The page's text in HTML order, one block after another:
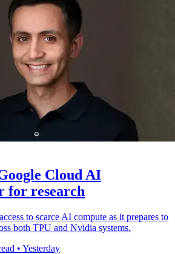
Cloud AI
for research
to scarce AI compute as it prepares to
both TPU and Nvidia systems.
• Yesterday